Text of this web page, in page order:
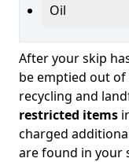
Oil
After your skip
be emptied out
recycling and
restricted items
charged
are found in your